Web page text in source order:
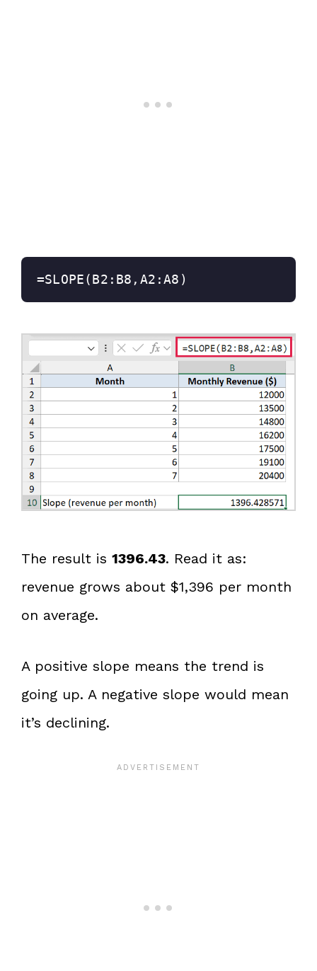
=SLOPE(B2:B8,A2:A8)
The result is 1396.43. Read it as:
revenue grows about $1,396 per month
on average.
A positive slope means the trend is
going up. A negative slope would mean
it’s declining.